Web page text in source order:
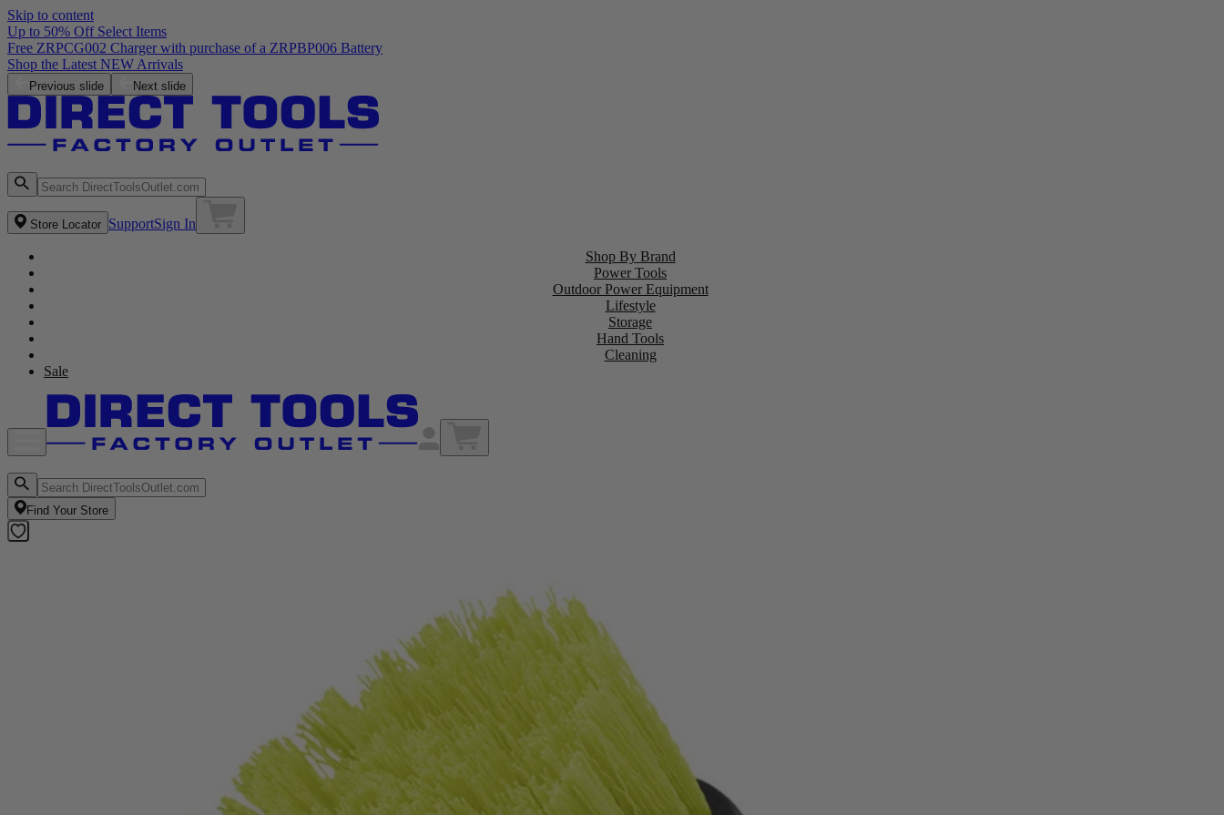
Skip to content
Up to 50% Off Select Items
Free ZRPCG002 Charger with purchase of a ZRPBP006 Battery
Shop the Latest NEW Arrivals
Previous slide Next slide
Store Locator SupportSign In
Shop By Brand
Power Tools
Outdoor Power Equipment
Lifestyle
Storage
Hand Tools
Cleaning
Sale
Find Your Store